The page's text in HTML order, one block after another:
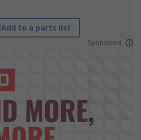
Add to a parts list
Sponsored